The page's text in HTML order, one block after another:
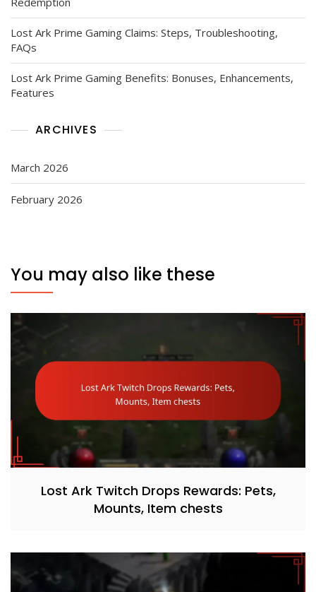
Lost Ark Prime Gaming Claims: Steps, Troubleshooting,
FAQs
Lost Ark Prime Gaming Benefits: Bonuses, Enhancements,
Features
ARCHIVES
March 2026
February 2026
You may also like these
Lost Ark Twitch Drops Rewards: Pets,
Mounts, Item chests